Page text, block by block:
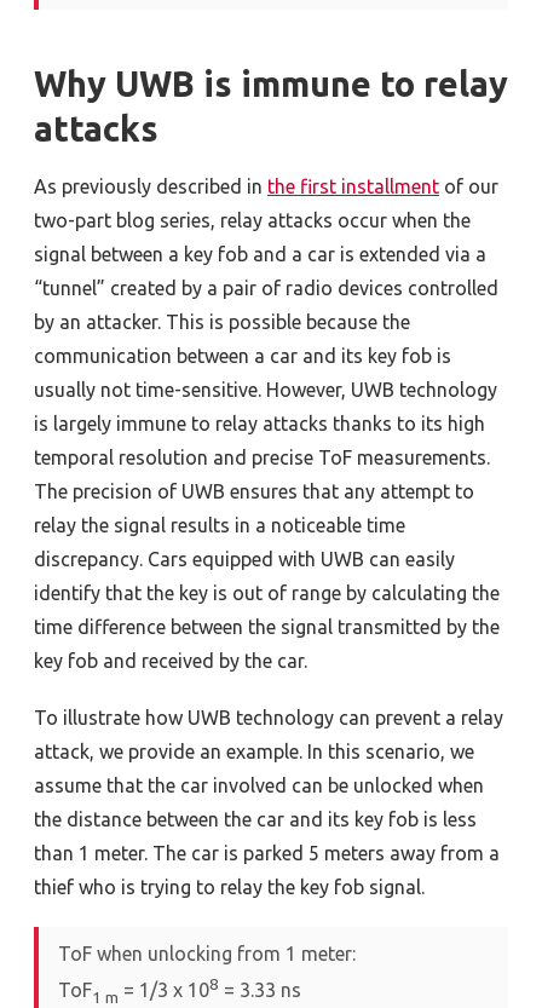
Why UWB is immune to relay
attacks
As previously described in the first installment of our
two-part blog series, relay attacks occur when the
signal between a key fob and a car is extended via a
“tunnel” created by a pair of radio devices controlled
by an attacker. This is possible because the
communication between a car and its key fob is
usually not time-sensitive. However, UWB technology
is largely immune to relay attacks thanks to its high
temporal resolution and precise ToF measurements.
The precision of UWB ensures that any attempt to
relay the signal results in a noticeable time
discrepancy. Cars equipped with UWB can easily
identify that the key is out of range by calculating the
time difference between the signal transmitted by the
key fob and received by the car.
To illustrate how UWB technology can prevent a relay
attack, we provide an example. In this scenario, we
assume that the car involved can be unlocked when
the distance between the car and its key fob is less
than 1 meter. The car is parked 5 meters away from a
thief who is trying to relay the key fob signal.
ToF when unlocking from 1 meter:
ToF1 m = 1/3 x 108 = 3.33 ns